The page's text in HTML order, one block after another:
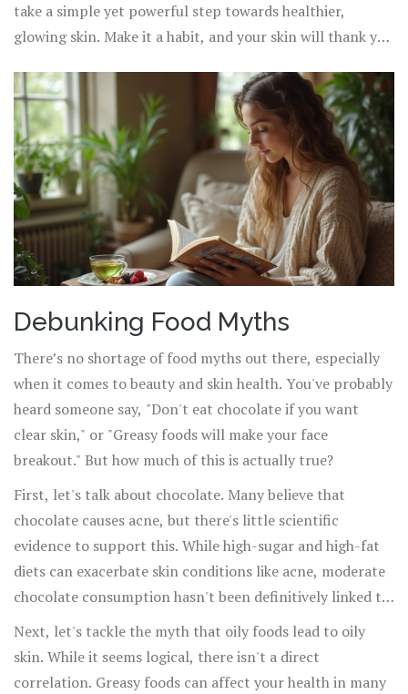
take a simple yet powerful step towards healthier,
glowing skin. Make it a habit, and your skin will thank you
Debunking Food Myths
There’s no shortage of food myths out there, especially
when it comes to beauty and skin health. You've probably
heard someone say, "Don't eat chocolate if you want
clear skin," or "Greasy foods will make your face
breakout." But how much of this is actually true?
First, let's talk about chocolate. Many believe that
chocolate causes acne, but there's little scientific
evidence to support this. While high-sugar and high-fat
diets can exacerbate skin conditions like acne, moderate
chocolate consumption hasn't been definitively linked to
outbreaks. Dermatologists often point to hormones and
genetics as the main culprits behind acne. So go ahead,
enjoy that occasional piece of dark chocolate without the
Next, let's tackle the myth that oily foods lead to oily
skin. While it seems logical, there isn't a direct
correlation. Greasy foods can affect your health in many